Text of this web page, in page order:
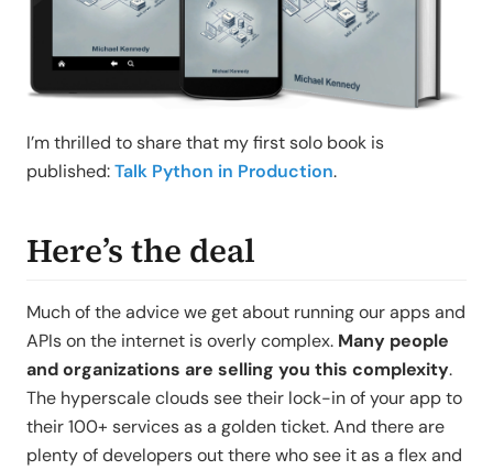
I’m thrilled to share that my first solo book is
published:Talk Python in Production.
Here’s the deal
Much of the advice we get about running our apps and
APIs on the internet is overly complex. Many people
and organizations are selling you this complexity.
The hyperscale clouds see their lock-in of your app to
their 100+ services as a golden ticket. And there are
plenty of developers out there who see it as a flex and